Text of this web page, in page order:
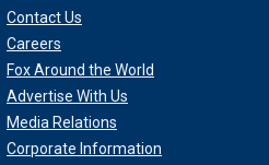
Contact Us
Careers
Fox Around the World
Advertise With Us
Media Relations
Corporate Information